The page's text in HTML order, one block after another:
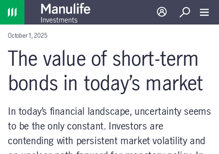
Home
Log in Search
October 1, 2025
The value of short-term
bonds in today’s market
In today’s financial landscape, uncertainty seems
to be the only constant. Investors are
contending with persistent market volatility and